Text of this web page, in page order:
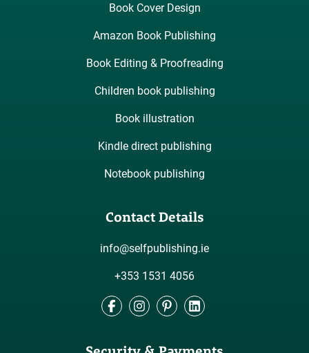
Book Cover Design
Amazon Book Publishing
Book Editing & Proofreading
Children book publishing
Book illustration
Kindle direct publishing
Notebook publishing
Contact Details
info@selfpublishing.ie
+353 1531 4056
FacebookInstagramPinterestLinkedIn